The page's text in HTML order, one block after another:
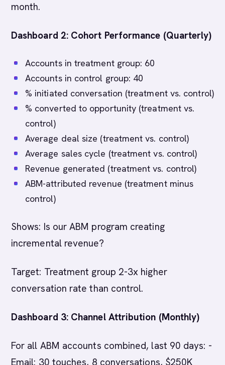
month.
Dashboard 2: Cohort Performance (Quarterly)
Accounts in treatment group: 60
Accounts in control group: 40
% initiated conversation (treatment vs. control)
% converted to opportunity (treatment vs.
control)
Average deal size (treatment vs. control)
Average sales cycle (treatment vs. control)
Revenue generated (treatment vs. control)
ABM-attributed revenue (treatment minus
control)
Shows: Is our ABM program creating
incremental revenue?
Target: Treatment group 2-3x higher
conversation rate than control.
Dashboard 3: Channel Attribution (Monthly)
For all ABM accounts combined, last 90 days: -
Email: 30 touches, 8 conversations, $250K